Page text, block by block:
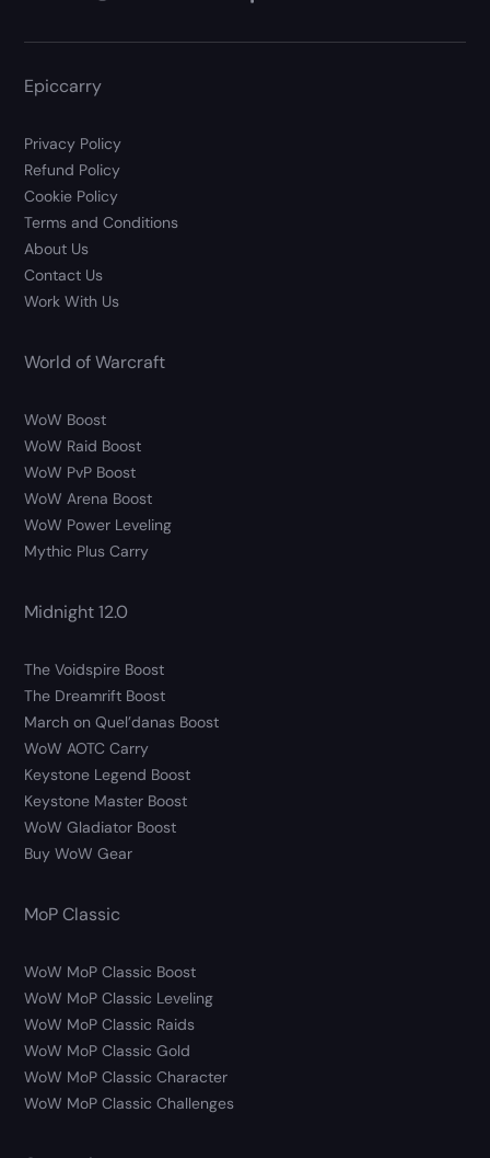
Epiccarry
Privacy Policy
Refund Policy
Cookie Policy
Terms and Conditions
About Us
Contact Us
Work With Us
World of Warcraft
WoW Boost
WoW Raid Boost
WoW PvP Boost
WoW Arena Boost
WoW Power Leveling
Mythic Plus Carry
Midnight 12.0
The Voidspire Boost
The Dreamrift Boost
March on Quel’danas Boost
WoW AOTC Carry
Keystone Legend Boost
Keystone Master Boost
WoW Gladiator Boost
Buy WoW Gear
MoP Classic
WoW MoP Classic Boost
WoW MoP Classic Leveling
WoW MoP Classic Raids
WoW MoP Classic Gold
WoW MoP Classic Character
WoW MoP Classic Challenges